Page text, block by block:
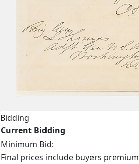
Bidding
Current Bidding
Minimum Bid:
Final prices include buyers